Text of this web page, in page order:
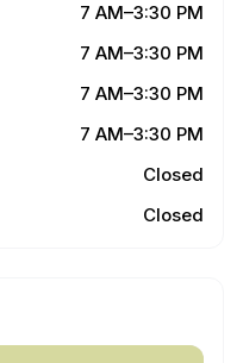
7 AM–3:30 PM
7 AM–3:30 PM
7 AM–3:30 PM
7 AM–3:30 PM
Closed
Closed